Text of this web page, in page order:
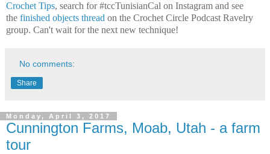
Crochet Tips, search for #tccTunisianCal on Instagram and see
the finished objects thread on the Crochet Circle Podcast Ravelry
group. Can't wait for the next new technique!
No comments:
Share
Monday, April 3, 2017
Cunnington Farms, Moab, Utah - a farm
tour